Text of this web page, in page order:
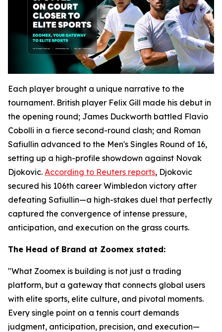
Each player brought a unique narrative to the
tournament. British player Felix Gill made his debut in
the opening round; James Duckworth battled Flavio
Cobolli in a fierce second-round clash; and Roman
Safiullin advanced to the Men's Singles Round of 16,
setting up a high-profile showdown against Novak
Djokovic. According to Reuters reports, Djokovic
secured his 106th career Wimbledon victory after
defeating Safiullin—a high-stakes duel that perfectly
captured the convergence of intense pressure,
anticipation, and execution on the grass courts.
The Head of Brand at Zoomex stated:
"What Zoomex is building is not just a trading
platform, but a gateway that connects global users
with elite sports, elite culture, and pivotal moments.
Every single point on a tennis court demands
judgment, anticipation, precision, and execution—